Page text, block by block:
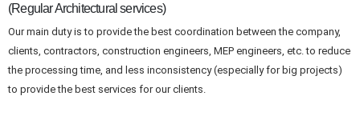
(Regular Architectural services)
Our main duty is to provide the best coordination between the company,
clients, contractors, construction engineers, MEP engineers, etc. to reduce
the processing time, and less inconsistency (especially for big projects)
to provide the best services for our clients.